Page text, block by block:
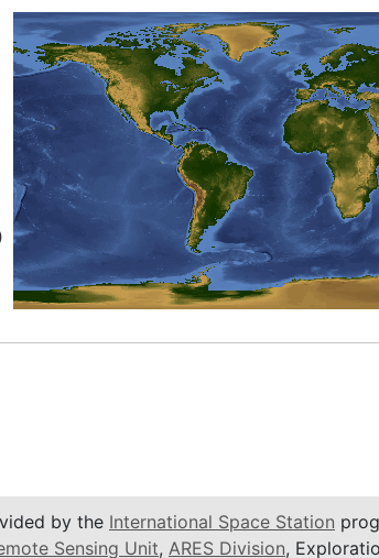
by the International Space Station
Sensing Unit, ARES Division,